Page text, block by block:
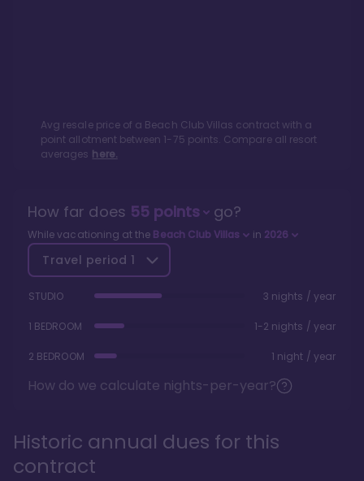
Avg resale price of a Beach Club Villas contract with a
point allotment between 1-75 points. Compare all resort
averages here.
How far does 55points go?
While vacationing at the Beach Club Villas in 2026
Travel period 1
STUDIO 3 nights / year
1 BEDROOM 1-2 nights / year
2 BEDROOM 1 night / year
How do we calculate nights-per-year?
Historic annual dues for this
contract